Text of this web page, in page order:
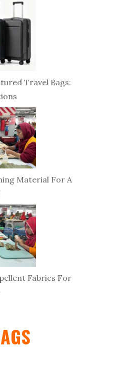
Travel Bags:
Material For A
Fabrics For